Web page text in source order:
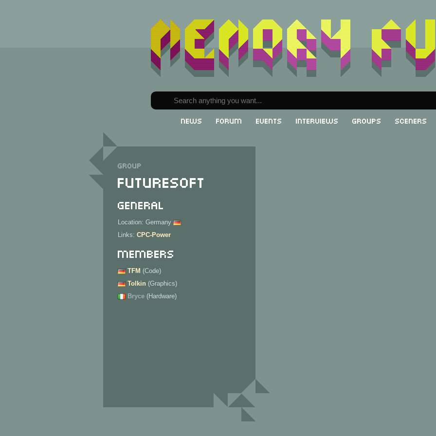
News Forum Events Interviews Groups Sceners
Group
FutureSoft
General
Location: Germany
Links: CPC-Power
Members
TFM (Code)
Tolkin (Graphics)
Bryce (Hardware)